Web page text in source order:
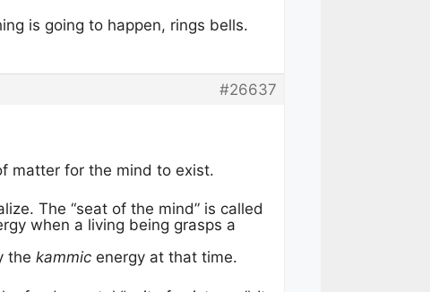
is going to happen, rings bells.
#26637
matter for the mind to exist.
The “seat of the mind” is called
when a living being grasps a
the kammic energy at that time.